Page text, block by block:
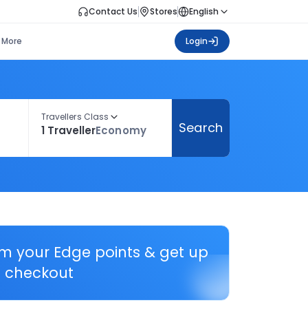
Contact Us Stores English
More Login
Travellers Class
1 TravellerEconomy Search
your Edge points & get up